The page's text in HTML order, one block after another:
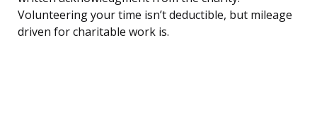
Volunteering your time isn’t deductible, but mileage
driven for charitable work is.